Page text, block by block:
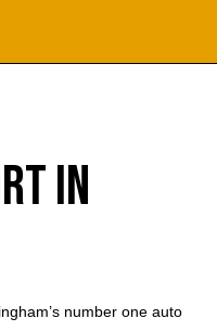
in
number one auto